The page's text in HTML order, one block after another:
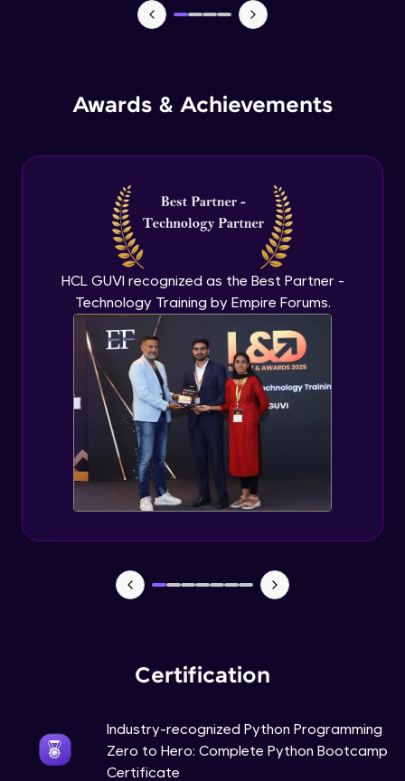
Awards & Achievements
HCL GUVI recognized as the Best Partner -
Technology Training by Empire Forums.
Certification
Industry-recognized Python Programming
Zero to Hero: Complete Python Bootcamp
Certificate
Intermediate Module
List Remaining Methods
Intermediate Module
Membership & Nested Lists
Intermediate Module
List Comprehensions
Intermediate Module
Tuples Creating and Modifications
Intermediate Module
Basic Operations on Tuples
Intermediate Module
Sets
Intermediate Module
Intermediate Module